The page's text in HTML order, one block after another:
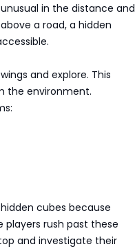
in the distance and
a road, a hidden
and explore. This
the environment.
cubes because
rush past these
and investigate their